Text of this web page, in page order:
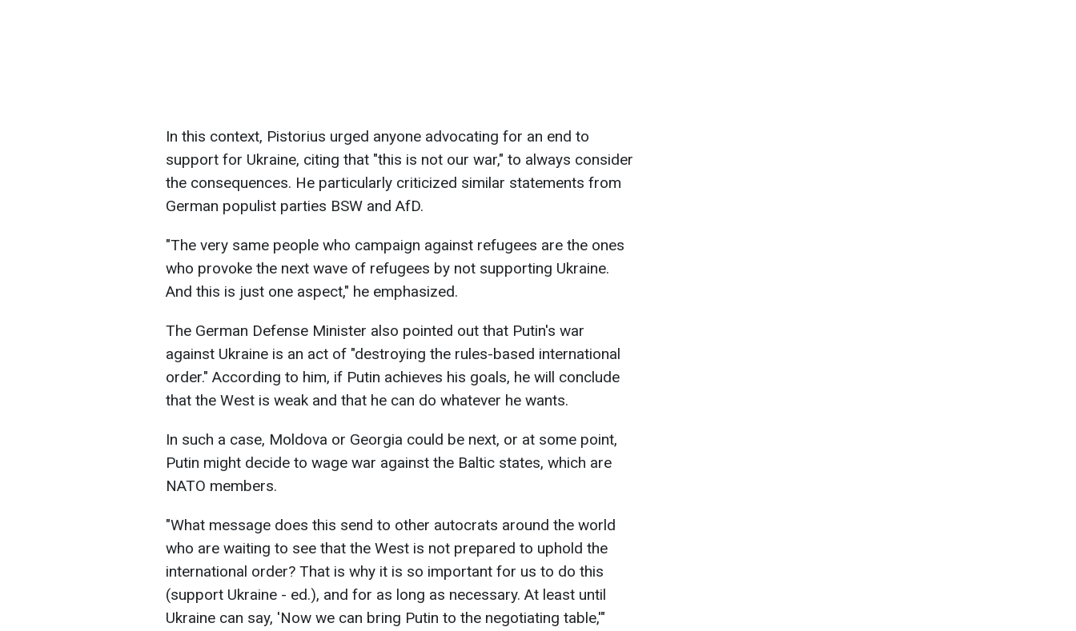
In this context, Pistorius urged anyone advocating for an end to
support for Ukraine, citing that "this is not our war," to always consider
the consequences. He particularly criticized similar statements from
German populist parties BSW and AfD.
"The very same people who campaign against refugees are the ones
who provoke the next wave of refugees by not supporting Ukraine.
And this is just one aspect," he emphasized.
The German Defense Minister also pointed out that Putin's war
against Ukraine is an act of "destroying the rules-based international
order." According to him, if Putin achieves his goals, he will conclude
that the West is weak and that he can do whatever he wants.
In such a case, Moldova or Georgia could be next, or at some point,
Putin might decide to wage war against the Baltic states, which are
NATO members.
"What message does this send to other autocrats around the world
who are waiting to see that the West is not prepared to uphold the
international order? That is why it is so important for us to do this
(support Ukraine - ed.), and for as long as necessary. At least until
Ukraine can say, 'Now we can bring Putin to the negotiating table,'"